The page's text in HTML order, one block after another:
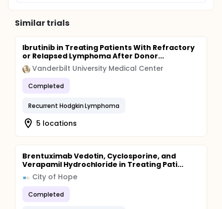
Similar trials
Ibrutinib in Treating Patients With Refractory
or Relapsed Lymphoma After Donor...
Vanderbilt University Medical Center
Completed
Recurrent Hodgkin Lymphoma
5 locations
Brentuximab Vedotin, Cyclosporine, and
Verapamil Hydrochloride in Treating Pati...
City of Hope
Completed